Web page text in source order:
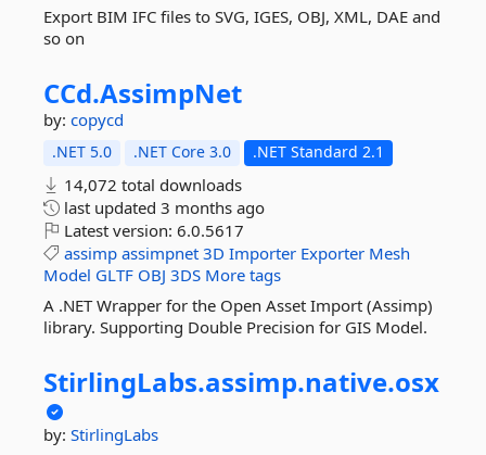
Export BIM IFC files to SVG, IGES, OBJ, XML, DAE and
so on
CCd.AssimpNet
by: copycd
.NET 5.0 .NET Core 3.0 .NET Standard 2.1
14,072 total downloads
last updated 3 months ago
Latest version: 6.0.5617
assimp assimpnet 3D Importer Exporter Mesh
Model GLTF OBJ 3DS More tags
A .NET Wrapper for the Open Asset Import (Assimp)
library. Supporting Double Precision for GIS Model.
StirlingLabs.assimp.native.osx
by: StirlingLabs